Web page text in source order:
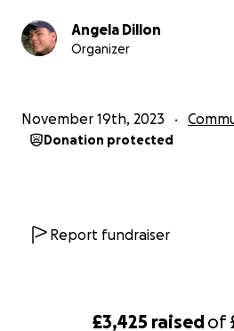
£3,425 raisedof
Angela Dillon
Organizer
November 19th, 2023
Donation protected
Report fundraiser